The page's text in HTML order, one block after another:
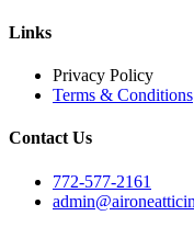
Links
Privacy Policy
Terms & Conditions
Contact Us
772-577-2161